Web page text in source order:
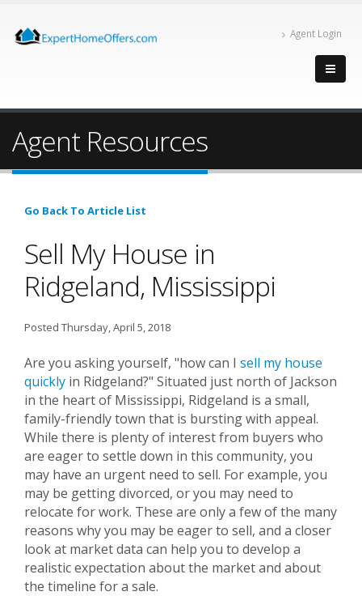
Agent Login
Agent Resources
Go Back To Article List
Sell My House in
Ridgeland, Mississippi
Posted Thursday, April 5, 2018
Are you asking yourself, "how can I sell my house
quickly in Ridgeland?" Situated just north of Jackson
in the heart of Mississippi, Ridgeland is a small,
family-friendly town that is bursting with appeal.
While there is plenty of interest from buyers who
are eager to settle down in this community, you
may have an urgent need to sell. For example, you
may be getting divorced, or you may need to
relocate for work. These are only a few of the many
reasons why you may be eager to sell, and a closer
look at market data can help you to develop a
realistic expectation about the market and about
the timeline for a sale.